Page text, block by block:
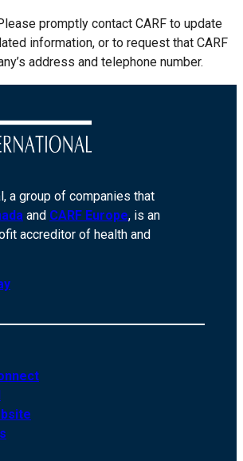
promptly contact CARF to update
information, or to request that CARF
address and telephone number.
a group of companies that
and CARF Europe, is an
accreditor of health and